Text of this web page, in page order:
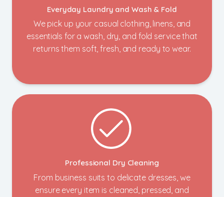
Everyday Laundry and Wash & Fold
We pick up your casual clothing, linens, and
essentials for a wash, dry, and fold service that
returns them soft, fresh, and ready to wear.
Professional Dry Cleaning
From business suits to delicate dresses, we
ensure every item is cleaned, pressed, and